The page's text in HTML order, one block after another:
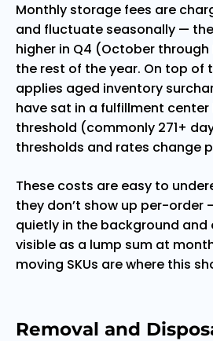
Monthly storage fees are
and fluctuate seasonally —
higher in Q4 (October
the rest of the year. On top of
applies aged inventory
have sat in a fulfillment
threshold (commonly 271+
thresholds and rates change
These costs are easy to
they don’t show up per-
quietly in the background and
visible as a lump sum at
moving SKUs are where this
Removal and